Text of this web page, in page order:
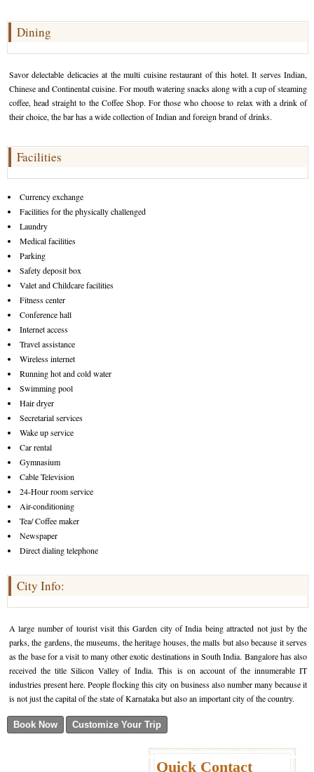
Dining
Savor delectable delicacies at the multi cuisine restaurant of this hotel. It serves Indian,
Chinese and Continental cuisine. For mouth watering snacks along with a cup of steaming
coffee, head straight to the Coffee Shop. For those who choose to relax with a drink of
their choice, the bar has a wide collection of Indian and foreign brand of drinks.
Facilities
Currency exchange
Facilities for the physically challenged
Laundry
Medical facilities
Parking
Safety deposit box
Valet and Childcare facilities
Fitness center
Conference hall
Internet access
Travel assistance
Wireless internet
Running hot and cold water
Swimming pool
Hair dryer
Secretarial services
Wake up service
Car rental
Gymnasium
Cable Television
24-Hour room service
Air-conditioning
Tea/ Coffee maker
Newspaper
Direct dialing telephone
City Info:
A large number of tourist visit this Garden city of India being attracted not just by the
parks, the gardens, the museums, the heritage houses, the malls but also because it serves
as the base for a visit to many other exotic destinations in South India. Bangalore has also
received the title Silicon Valley of India. This is on account of the innumerable IT
industries present here. People flocking this city on business also number many because it
is not just the capital of the state of Karnataka but also an important city of the country.
Quick Contact